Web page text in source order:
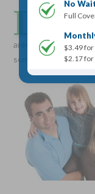
Choose Your
$5,000,
No Medical
Simple
Free
No Waiting
No
Full
$3.49 for
$2.17
L
ife insurance
aren’t sure if they
some are just afraid